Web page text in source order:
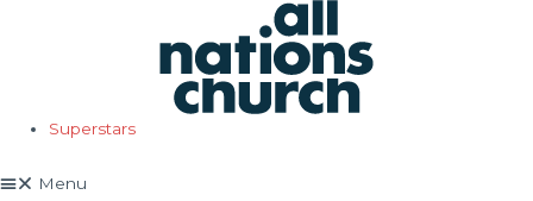
Superstars
Menu